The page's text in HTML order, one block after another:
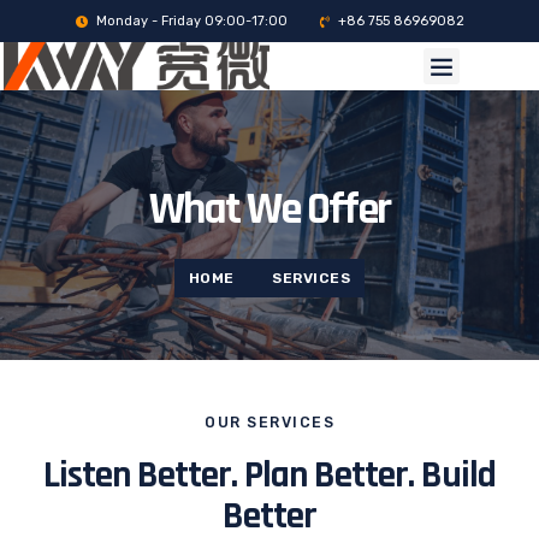
Monday - Friday 09:00-17:00 +86 755 86969082
What We Offer
HOME SERVICES
OUR SERVICES
Listen Better. Plan Better. Build
Better